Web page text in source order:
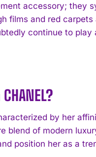
accessory; they
films and red
continue to play
by her
blend of modern
position her as a